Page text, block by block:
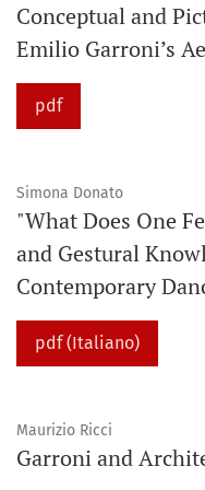
Conceptual and
Emilio Garroni’s
pdf
Simona Donato
"What Does One
and Gestural
Contemporary
pdf (Italiano)
Maurizio Ricci
Garroni and